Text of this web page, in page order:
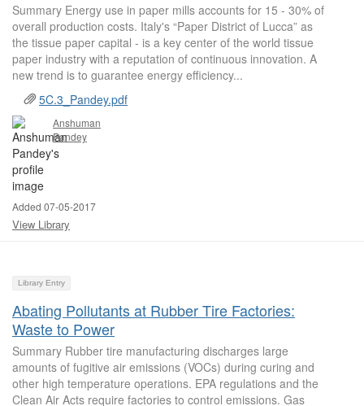
Summary Energy use in paper mills accounts for 15 - 30% of
overall production costs. Italy's “Paper District of Lucca” as
the tissue paper capital - is a key center of the world tissue
paper industry with a reputation of continuous innovation. A
new trend is to guarantee energy efficiency...
5C.3_Pandey.pdf
Anshuman
Pandey
Added 07-05-2017
View Library
Library Entry
Abating Pollutants at Rubber Tire Factories:
Waste to Power
Summary Rubber tire manufacturing discharges large
amounts of fugitive air emissions (VOCs) during curing and
other high temperature operations. EPA regulations and the
Clean Air Acts require factories to control emissions. Gas